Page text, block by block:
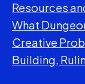
Resources
What
Creative
Building,